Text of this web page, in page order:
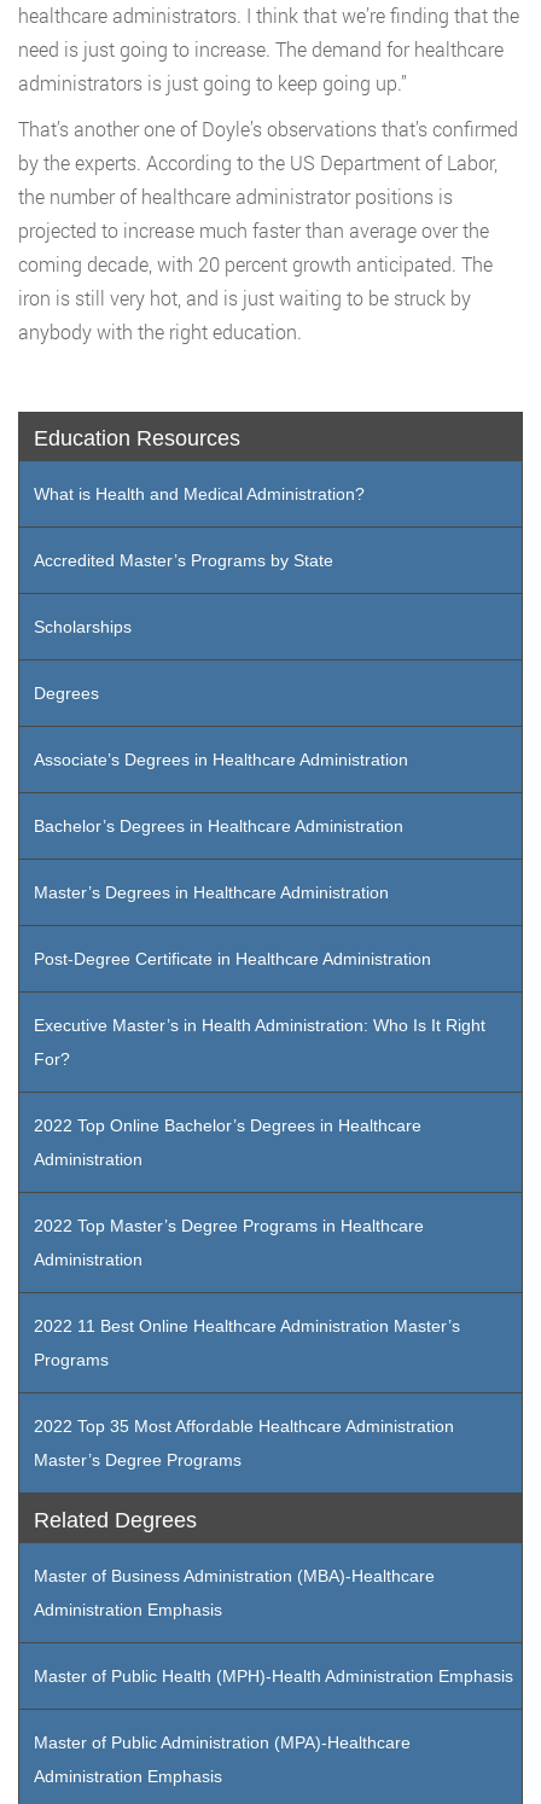
healthcare administrators. I think that we’re finding that the
need is just going to increase. The demand for healthcare
administrators is just going to keep going up.”
That’s another one of Doyle’s observations that’s confirmed
by the experts. According to the US Department of Labor,
the number of healthcare administrator positions is
projected to increase much faster than average over the
coming decade, with 20 percent growth anticipated. The
iron is still very hot, and is just waiting to be struck by
anybody with the right education.
Education Resources
What is Health and Medical Administration?
Accredited Master’s Programs by State
Scholarships
Degrees
Associate’s Degrees in Healthcare Administration
Bachelor’s Degrees in Healthcare Administration
Master’s Degrees in Healthcare Administration
Post-Degree Certificate in Healthcare Administration
Executive Master’s in Health Administration: Who Is It Right
For?
2022 Top Online Bachelor’s Degrees in Healthcare
Administration
2022 Top Master’s Degree Programs in Healthcare
Administration
2022 11 Best Online Healthcare Administration Master’s
Programs
2022 Top 35 Most Affordable Healthcare Administration
Master’s Degree Programs
Related Degrees
Master of Business Administration (MBA)-Healthcare
Administration Emphasis
Master of Public Health (MPH)-Health Administration Emphasis
Master of Public Administration (MPA)-Healthcare
Administration Emphasis